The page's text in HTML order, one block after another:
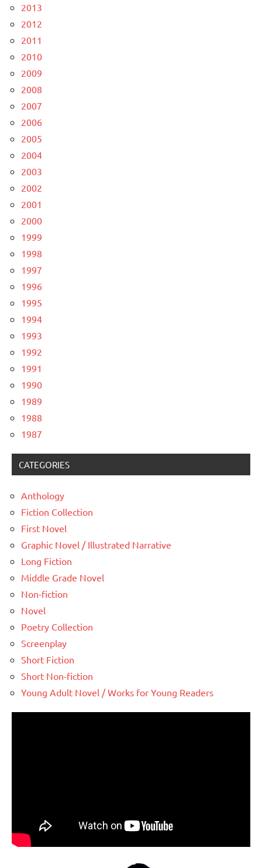
2013
2012
2011
2010
2009
2008
2007
2006
2005
2004
2003
2002
2001
2000
1999
1998
1997
1996
1995
1994
1993
1992
1991
1990
1989
1988
1987
CATEGORIES
Anthology
Fiction Collection
First Novel
Graphic Novel / Illustrated Narrative
Long Fiction
Middle Grade Novel
Non-fiction
Novel
Poetry Collection
Screenplay
Short Fiction
Short Non-fiction
Young Adult Novel / Works for Young Readers